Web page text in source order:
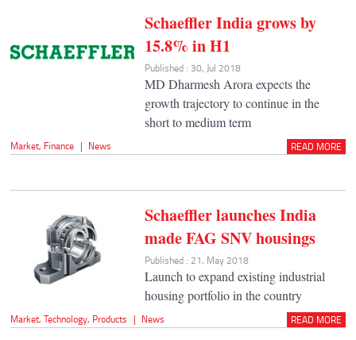
Schaeffler India grows by
15.8% in H1
Published : 30, Jul 2018
MD Dharmesh Arora expects the
growth trajectory to continue in the
short to medium term
Market, Finance | News READ MORE
Schaeffler launches India
made FAG SNV housings
Published : 21, May 2018
Launch to expand existing industrial
housing portfolio in the country
Market,Technology, Products | News READ MORE